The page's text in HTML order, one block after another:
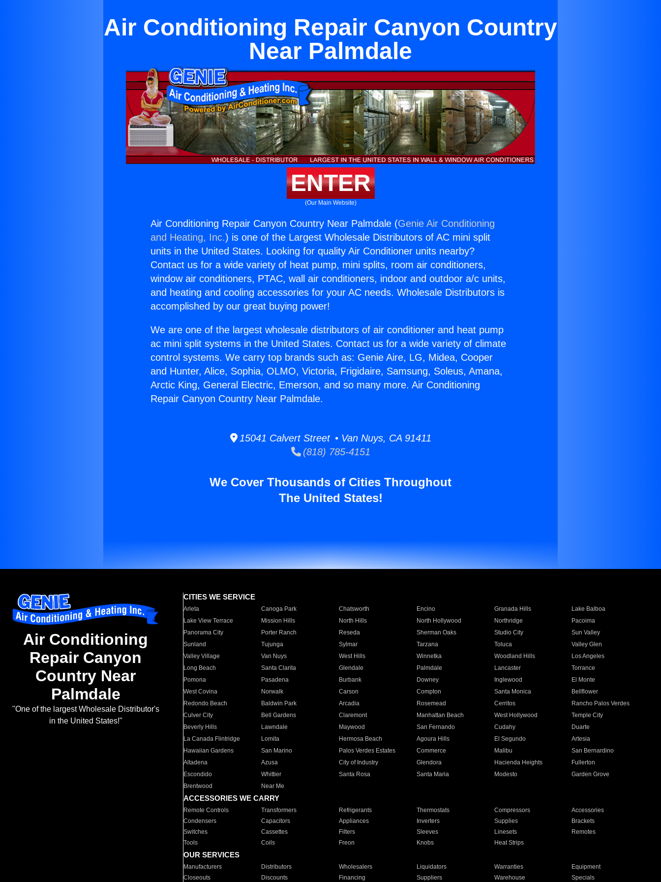
Air Conditioning Repair Canyon Country
Near Palmdale
ENTER
(Our Main Website)
Air Conditioning Repair Canyon Country Near Palmdale (Genie Air Conditioning
and Heating, Inc.) is one of the Largest Wholesale Distributors of AC mini split
units in the United States. Looking for quality Air Conditioner units nearby?
Contact us for a wide variety of heat pump, mini splits, room air conditioners,
window air conditioners, PTAC, wall air conditioners, indoor and outdoor a/c units,
and heating and cooling accessories for your AC needs. Wholesale Distributors is
accomplished by our great buying power!
We are one of the largest wholesale distributors of air conditioner and heat pump
ac mini split systems in the United States. Contact us for a wide variety of climate
control systems. We carry top brands such as: Genie Aire, LG, Midea, Cooper
and Hunter, Alice, Sophia, OLMO, Victoria, Frigidaire, Samsung, Soleus, Amana,
Arctic King, General Electric, Emerson, and so many more. Air Conditioning
Repair Canyon Country Near Palmdale.
15041 Calvert Street • Van Nuys, CA 91411
(818) 785-4151
We Cover Thousands of Cities Throughout
The United States!
Air Conditioning
Repair Canyon
Country Near
Palmdale
"One of the largest Wholesale Distributor's
in the United States!"
CITIES WE SERVICE
Arleta Canoga Park Chatsworth Encino Granada Hills
Lake Balboa
Lake View Terrace
Mission Hills North Hills North Hollywood Northridge
Pacoima
Panorama City
Porter Ranch Reseda Sherman Oaks Studio City
Sun Valley
Sunland
Tujunga Sylmar Tarzana Toluca
Valley Glen
Valley Village
Van Nuys West Hills Winnetka Woodland Hills
Los Angeles
Long Beach
Santa Clarita Glendale Palmdale Lancaster
Torrance
Pomona
Pasadena Burbank Downey Inglewood
El Monte
West Covina
Norwalk Carson Compton Santa Monica
Bellflower
Redondo Beach
Baldwin Park Arcadia Rosemead Cerritos
Rancho Palos Verdes
Culver City
Bell Gardens Claremont Manhattan Beach West Hollywood
Temple City
Beverly Hills
Lawndale Maywood San Fernando Cudahy
Duarte
La Canada Flintridge
Lomita Hermosa Beach Agoura Hills El Segundo
Artesia
Hawaiian Gardens
San Marino Palos Verdes Estates Commerce Malibu
San Bernardino
Altadena
Azusa City of Industry Glendora Hacienda Heights
Fullerton
Escondido
Whittier Santa Rosa Santa Maria Modesto
Garden Grove
Brentwood
Near Me
ACCESSORIES WE CARRY
Remote Controls Transformers Refrigerants Thermostats Compressors
Accessories
Condensers
Capacitors Appliances Inverters Supplies
Brackets
Switches
Cassettes Filters Sleeves Linesets
Remotes
Tools
Coils Freon Knobs Heat Strips
OUR SERVICES
Manufacturers Distributors Wholesalers Liquidators Warranties
Equipment
Closeouts
Discounts Financing Suppliers Warehouse Specials